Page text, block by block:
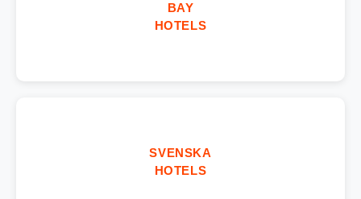
BAY
HOTELS
SVENSKA
HOTELS